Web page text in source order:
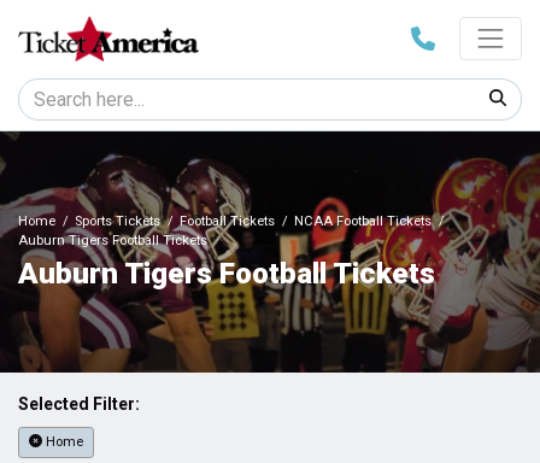
Home Sports Tickets Football Tickets
NCAA Football Tickets
Auburn Tigers Football Tickets
Auburn Tigers Football Tickets
Selected Filter:
Home